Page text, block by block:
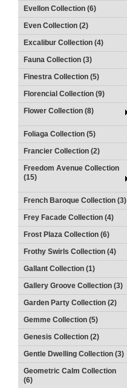
Evellon Collection (6)
Even Collection (2)
Excalibur Collection (4)
Fauna Collection (3)
Finestra Collection (5)
Florencial Collection (9)
Flower Collection (8)
Foliaga Collection (5)
Francier Collection (2)
Freedom Avenue Collection
(15)
French Baroque Collection (3)
Frey Facade Collection (4)
Frost Plaza Collection (6)
Frothy Swirls Collection (4)
Gallant Collection (1)
Gallery Groove Collection (3)
Garden Party Collection (2)
Gemme Collection (5)
Genesis Collection (2)
Gentle Dwelling Collection (3)
Geometric Calm Collection
(6)